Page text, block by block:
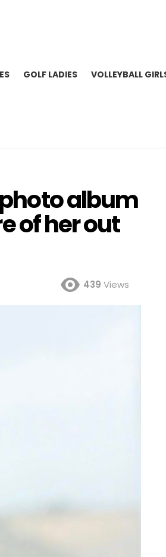
GOLF LADIES VOLLEYBALL
album
of her out
439 Views